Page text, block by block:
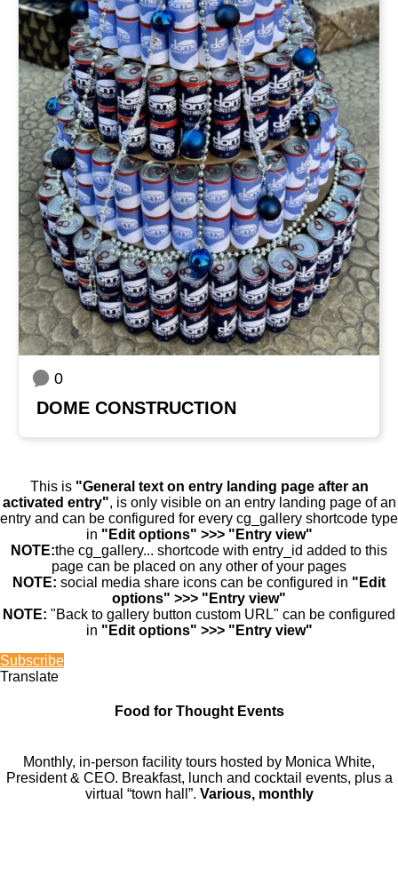
0
DOME CONSTRUCTION
This is "General text on entry landing page after an
activated entry", is only visible on an entry landing page of an
entry and can be configured for every cg_gallery shortcode type
in "Edit options" >>> "Entry view"
NOTE:the cg_gallery... shortcode with entry_id added to this
page can be placed on any other of your pages
NOTE: social media share icons can be configured in "Edit
options" >>> "Entry view"
NOTE: "Back to gallery button custom URL" can be configured
in "Edit options" >>> "Entry view"
Subscribe
Translate
Food for Thought Events
Monthly, in-person facility tours hosted by Monica White,
President & CEO. Breakfast, lunch and cocktail events, plus a
virtual “town hall”. Various, monthly